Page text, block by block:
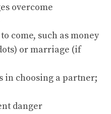
overcome
come, such as money
or marriage (if
in choosing a partner;
danger